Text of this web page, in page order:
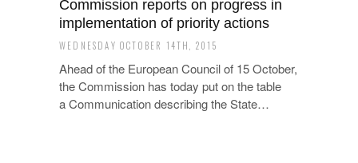
Commission reports on progress in
implementation of priority actions
WEDNESDAY OCTOBER 14TH, 2015
Ahead of the European Council of 15 October,
the Commission has today put on the table
a Communication describing the State…